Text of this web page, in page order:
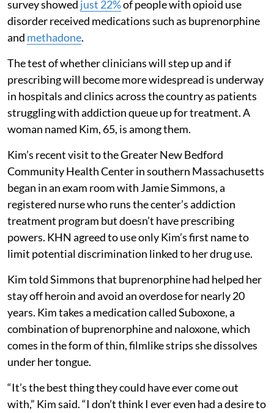
survey showed just 22%of people with opioid use
disorder received medications such as buprenorphine
and methadone.
The test of whether clinicians will step up and if
prescribing will become more widespread is underway
in hospitals and clinics across the country as patients
struggling with addiction queue up for treatment. A
woman named Kim, 65, is among them.
Kim’s recent visit to the Greater New Bedford
Community Health Center in southern Massachusetts
began in an exam room with Jamie Simmons, a
registered nurse who runs the center’s addiction
treatment program but doesn’t have prescribing
powers. KHN agreed to use only Kim’s first name to
limit potential discrimination linked to her drug use.
Kim told Simmons that buprenorphine had helped her
stay off heroin and avoid an overdose for nearly 20
years. Kim takes a medication called Suboxone, a
combination of buprenorphine and naloxone, which
comes in the form of thin, filmlike strips she dissolves
under her tongue.
“It’s the best thing they could have ever come out
with,” Kim said. “I don’t think I ever even had a desire to